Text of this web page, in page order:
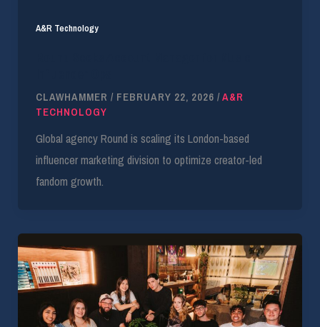
A&R Technology
CLAWHAMMER / FEBRUARY 22, 2026 /A&R
TECHNOLOGY
Global agency Round is scaling its London-based
influencer marketing division to optimize creator-led
fandom growth.